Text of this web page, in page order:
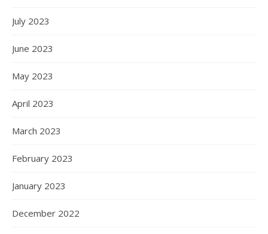
July 2023
June 2023
May 2023
April 2023
March 2023
February 2023
January 2023
December 2022